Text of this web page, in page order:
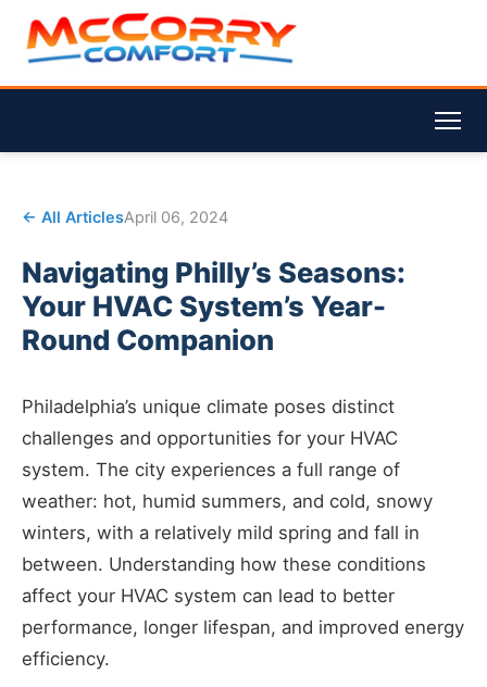
← All ArticlesApril 06, 2024
Navigating Philly’s Seasons:
Your HVAC System’s Year-
Round Companion
Philadelphia’s unique climate poses distinct
challenges and opportunities for your HVAC
system. The city experiences a full range of
weather: hot, humid summers, and cold, snowy
winters, with a relatively mild spring and fall in
between. Understanding how these conditions
affect your HVAC system can lead to better
performance, longer lifespan, and improved energy
efficiency.